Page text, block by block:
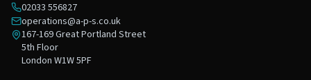
02033 556827
operations@a-p-s.co.uk
167-169 Great Portland Street
5th Floor
London W1W 5PF